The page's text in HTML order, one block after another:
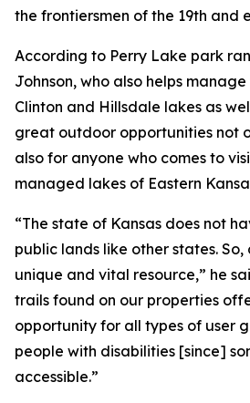
the frontiersmen of the 19th and
According to Perry Lake park
Johnson, who also helps
Clinton and Hillsdale lakes as
great outdoor opportunities not
also for anyone who comes to
managed lakes of Eastern
“The state of Kansas does not
public lands like other states.
unique and vital resource,” he
trails found on our properties
opportunity for all types of user
people with disabilities [since]
accessible.”